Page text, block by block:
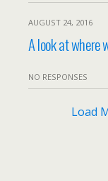
AUGUST 24, 2016
A look at where
NO RESPONSES
Load